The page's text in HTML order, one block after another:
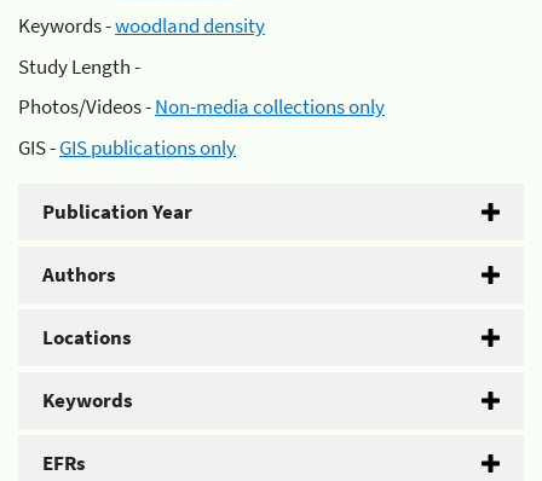
Keywords -woodland density
Study Length -
Photos/Videos -Non-media collections only
GIS -GIS publications only
Publication Year
Authors
Locations
Keywords
EFRs